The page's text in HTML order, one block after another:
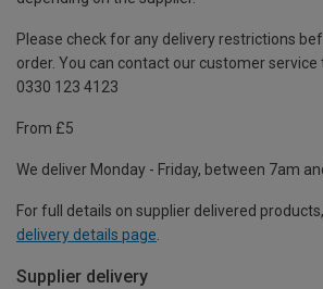
Please check for any delivery restrictions
order. You can contact our customer
0330 123 4123
From £5
We deliver Monday - Friday, between 7am
For full details on supplier delivered
delivery details page
Supplier delivery